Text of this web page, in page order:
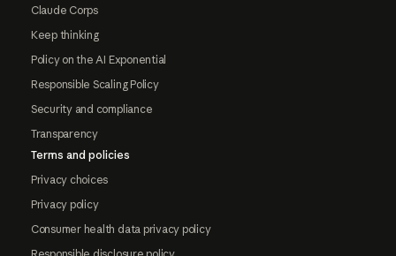
Claude Corps
Keep thinking
Policy on the AI Exponential
Responsible Scaling Policy
Security and compliance
Transparency
Terms and policies
Privacy choices
Privacy policy
Consumer health data privacy policy